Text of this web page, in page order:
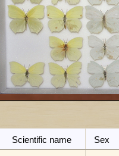
Scientific name Sex